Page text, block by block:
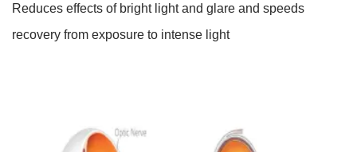
Reduces effects of bright light and glare and speeds
recovery from exposure to intense light